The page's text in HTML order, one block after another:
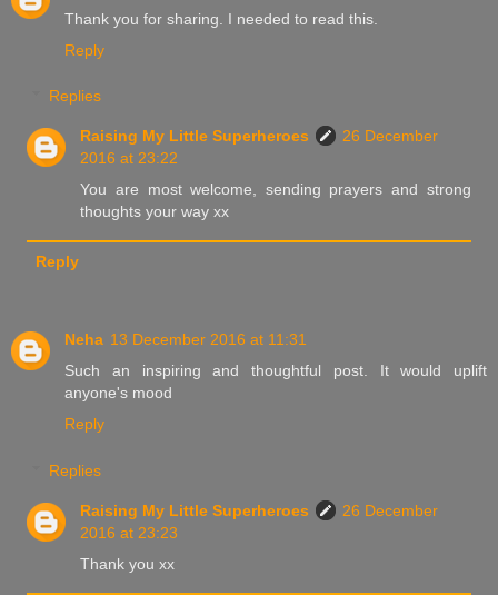
Thank you for sharing. I needed to read this.
Reply
Replies
Raising My Little Superheroes
26 December
2016 at 23:22
You are most welcome, sending prayers and strong
thoughts your way xx
Reply
Neha 13 December 2016 at 11:31
Such an inspiring and thoughtful post. It would uplift
anyone's mood
Reply
Replies
Raising My Little Superheroes
26 December
2016 at 23:23
Thank you xx